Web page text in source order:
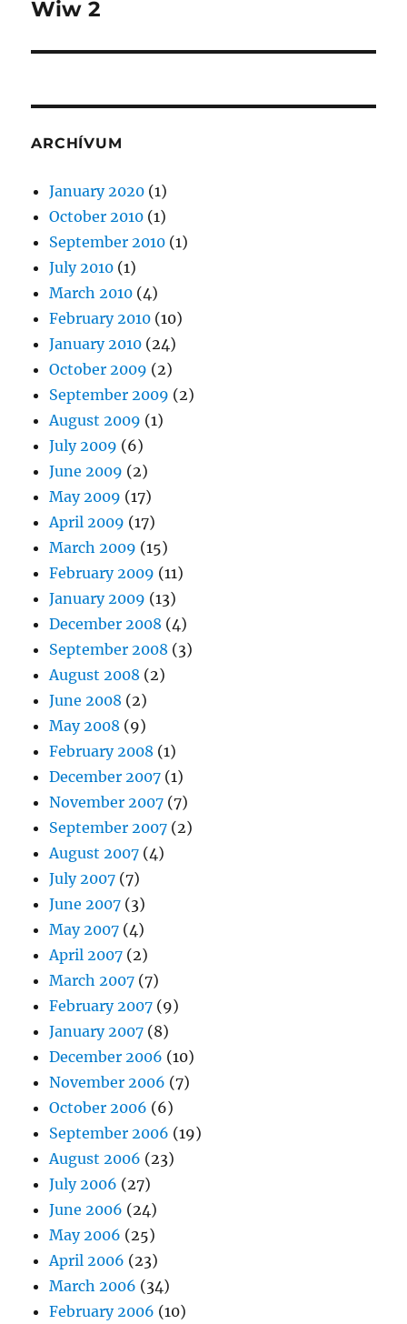
Next
Wiw 2
ARCHÍVUM
January 2020 (1)
October 2010 (1)
September 2010 (1)
July 2010 (1)
March 2010 (4)
February 2010 (10)
January 2010 (24)
October 2009 (2)
September 2009 (2)
August 2009 (1)
July 2009 (6)
June 2009 (2)
May 2009 (17)
April 2009 (17)
March 2009 (15)
February 2009 (11)
January 2009 (13)
December 2008 (4)
September 2008 (3)
August 2008 (2)
June 2008 (2)
May 2008 (9)
February 2008 (1)
December 2007 (1)
November 2007 (7)
September 2007 (2)
August 2007 (4)
July 2007 (7)
June 2007 (3)
May 2007 (4)
April 2007 (2)
March 2007 (7)
February 2007 (9)
January 2007 (8)
December 2006 (10)
November 2006 (7)
October 2006 (6)
September 2006 (19)
August 2006 (23)
July 2006 (27)
June 2006 (24)
May 2006 (25)
April 2006 (23)
March 2006 (34)
February 2006 (10)